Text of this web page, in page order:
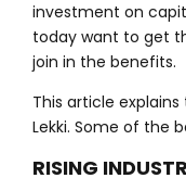
investment on
today want to get
join in the benefits.
This article
Lekki. Some of the
RISING